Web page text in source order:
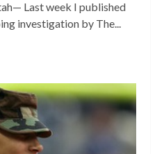
Last week I published
investigation by The...